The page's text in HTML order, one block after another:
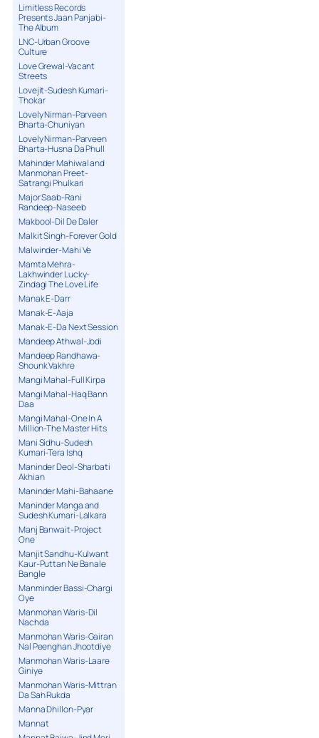
Limitless Records
Presents Jaan Panjabi-
The Album
LNC-Urban Groove
Culture
Love Grewal-Vacant
Streets
Lovejit-Sudesh Kumari-
Thokar
Lovely Nirman-Parveen
Bharta-Chuniyan
Lovely Nirman-Parveen
Bharta-Husna Da Phull
Mahinder Mahiwal and
Manmohan Preet-
Satrangi Phulkari
Major Saab-Rani
Randeep-Naseeb
Makbool-Dil De Daler
Malkit Singh-Forever Gold
Malwinder-Mahi Ve
Mamta Mehra-
Lakhwinder Lucky-
Zindagi The Love Life
Manak E-Darr
Manak-E-Aaja
Manak-E-Da Next Session
Mandeep Athwal-Jodi
Mandeep Randhawa-
Shounk Vakhre
Mangi Mahal-Full Kirpa
Mangi Mahal-Haq Bann
Daa
Mangi Mahal-One In A
Million-The Master Hits
Mani Sidhu-Sudesh
Kumari-Tera Ishq
Maninder Deol-Sharbati
Akhian
Maninder Mahi-Bahaane
Maninder Manga and
Sudesh Kumari-Lalkara
Manj Banwait-Project
One
Manjit Sandhu-Kulwant
Kaur-Puttan Ne Banale
Bangle
Manminder Bassi-Chargi
Oye
Manmohan Waris-Dil
Nachda
Manmohan Waris-Gairan
Nal Peenghan Jhootdiye
Manmohan Waris-Laare
Giniye
Manmohan Waris-Mittran
Da Sah Rukda
Manna Dhillon-Pyar
Mannat